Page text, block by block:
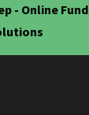
- Online